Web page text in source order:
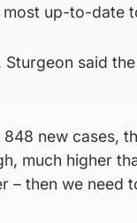
most up-to-date
Sturgeon said
new cases,
much higher
– then we need